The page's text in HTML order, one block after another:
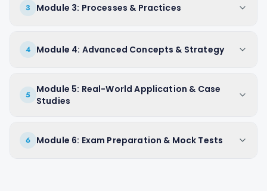
3 Module 3: Processes & Practices
4 Module 4: Advanced Concepts & Strategy
5
Module 5: Real-World Application & Case
Studies
6 Module 6: Exam Preparation & Mock Tests